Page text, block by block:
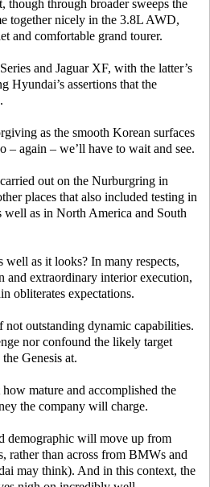
though through broader sweeps the
together nicely in the 3.8L AWD,
and comfortable grand tourer.
and Jaguar XF, with the latter’s
Hyundai’s assertions that the
as the smooth Korean surfaces
– again – we’ll have to wait and see.
out on the Nurburgring in
places that also included testing in
well as in North America and South
well as it looks? In many respects,
and extraordinary interior execution,
obliterates expectations.
outstanding dynamic capabilities.
nor confound the likely target
Genesis at.
mature and accomplished the
the company will charge.
demographic will move up from
rather than across from BMWs and
may think). And in this context, the